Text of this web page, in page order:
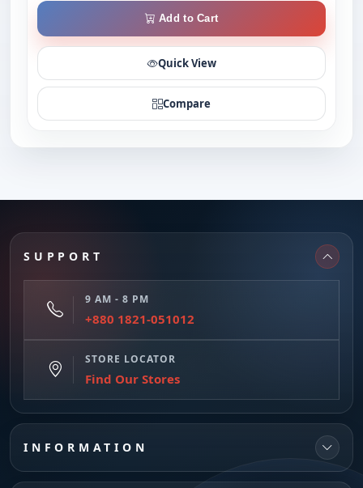
Add to Cart
Quick View
Compare
SUPPORT
9 AM - 8 PM
+880 1821-051012
STORE LOCATOR
Find Our Stores
INFORMATION